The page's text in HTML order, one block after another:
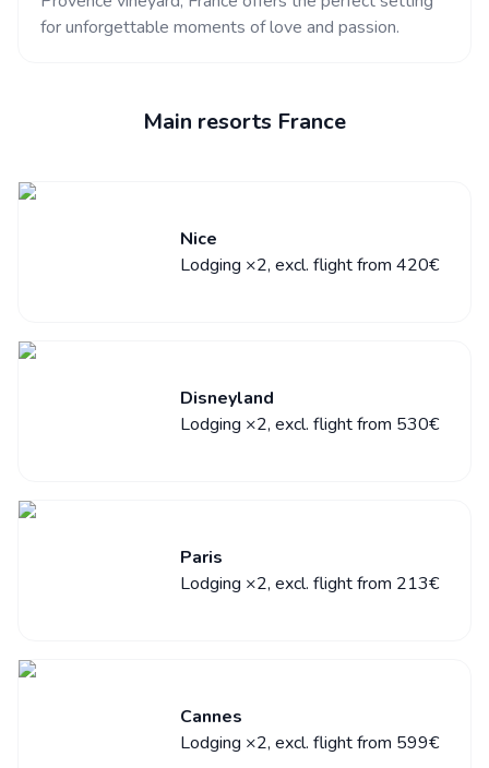
for unforgettable moments of love and passion.
Main resorts France
Nice
Lodging ×2, excl. flight from 420€
Disneyland
Lodging ×2, excl. flight from 530€
Paris
Lodging ×2, excl. flight from 213€
Cannes
Lodging ×2, excl. flight from 599€